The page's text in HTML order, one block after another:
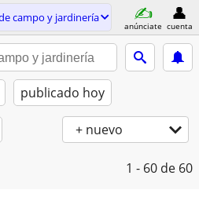
campo y jardinería
anúnciate cuenta
publicado hoy
+ nuevo
1 - 60 de 60